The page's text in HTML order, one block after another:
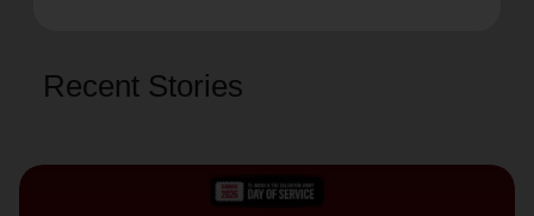
Recent Stories